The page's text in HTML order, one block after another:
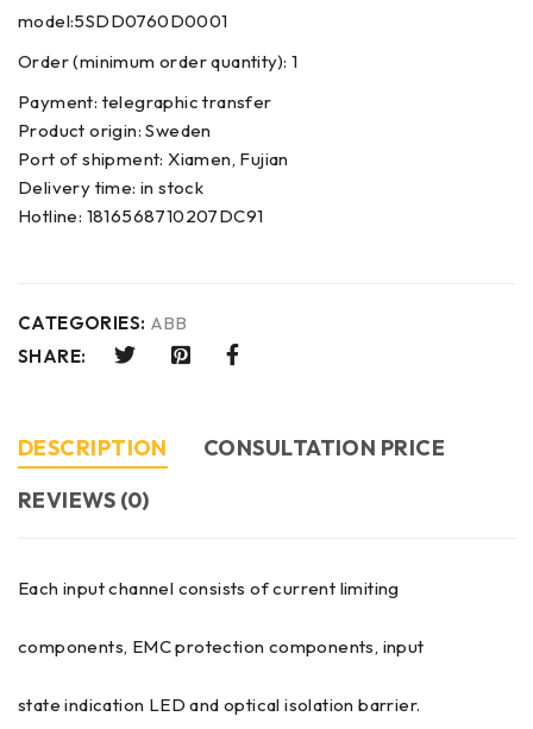
model:5SDD0760D0001
Order (minimum order quantity): 1
Payment: telegraphic transfer
Product origin: Sweden
Port of shipment: Xiamen, Fujian
Delivery time: in stock
Hotline: 1816568710207DC91
CATEGORIES: ABB
SHARE:
DESCRIPTION
CONSULTATION PRICE
REVIEWS (0)
Each input channel consists of current limiting
components, EMC protection components, input
state indication LED and optical isolation barrier.